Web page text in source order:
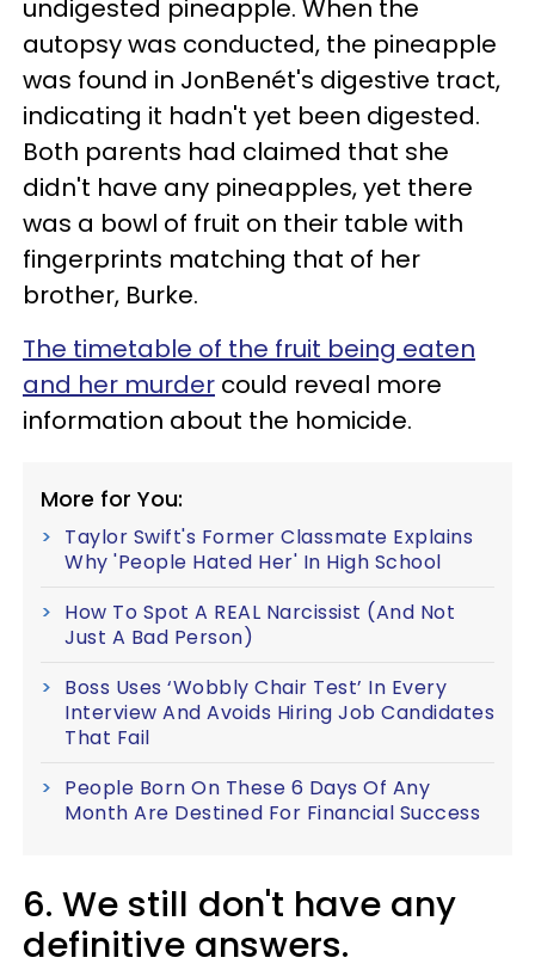
undigested pineapple. When the
autopsy was conducted, the pineapple
was found in JonBenét's digestive tract,
indicating it hadn't yet been digested.
Both parents had claimed that she
didn't have any pineapples, yet there
was a bowl of fruit on their table with
fingerprints matching that of her
brother, Burke.
The timetable of the fruit being eaten
and her murder could reveal more
information about the homicide.
More for You:
Taylor Swift's Former Classmate Explains
Why 'People Hated Her' In High School
How To Spot A REAL Narcissist (And Not
Just A Bad Person)
Boss Uses ‘Wobbly Chair Test’ In Every
Interview And Avoids Hiring Job Candidates
That Fail
People Born On These 6 Days Of Any
Month Are Destined For Financial Success
6. We still don't have any
definitive answers.